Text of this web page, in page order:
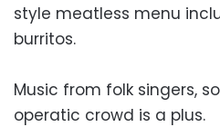
style meatless menu
burritos.
Music from folk singers,
operatic crowd is a plus.